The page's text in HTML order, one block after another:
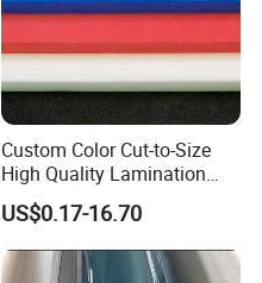
Custom Color Cut-to-Size
High Quality Lamination
Closed Cell Conductive
Crosslinked Waterproof
Colorful Polyethylene Foam
for Case Insert
US$0.17-16.70